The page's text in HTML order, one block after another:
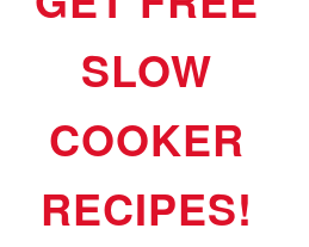
SLOW
COOKER
RECIPES!